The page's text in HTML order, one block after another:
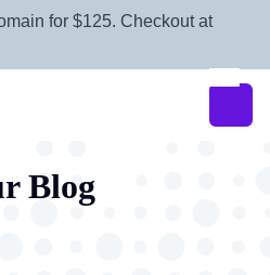
for $125. Checkout at
Blog